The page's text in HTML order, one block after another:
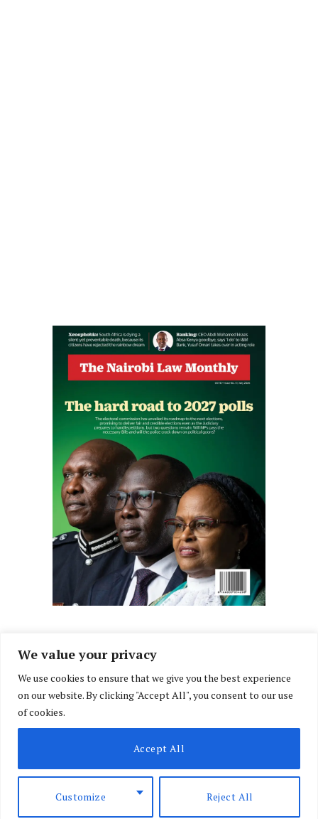
We value your privacy
We use cookies to ensure that we give you the best experience
on our website. By clicking "Accept All", you consent to our use
of cookies.
Customize Reject All
Accept All
FacebookX
(Twitter)
InstagramLinkedIn
ABOUT US MEMBER CONTENT DOWNLOAD MAGAZINE
CONTACT US PRIVACY POLICY